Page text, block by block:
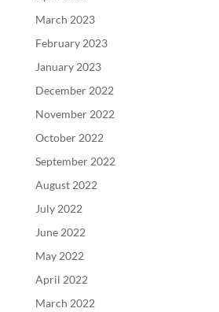
March 2023
February 2023
January 2023
December 2022
November 2022
October 2022
September 2022
August 2022
July 2022
June 2022
May 2022
April 2022
March 2022